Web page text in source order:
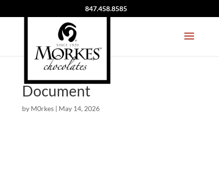
847.458.8585
Document
by M0rkes| May 14, 2026